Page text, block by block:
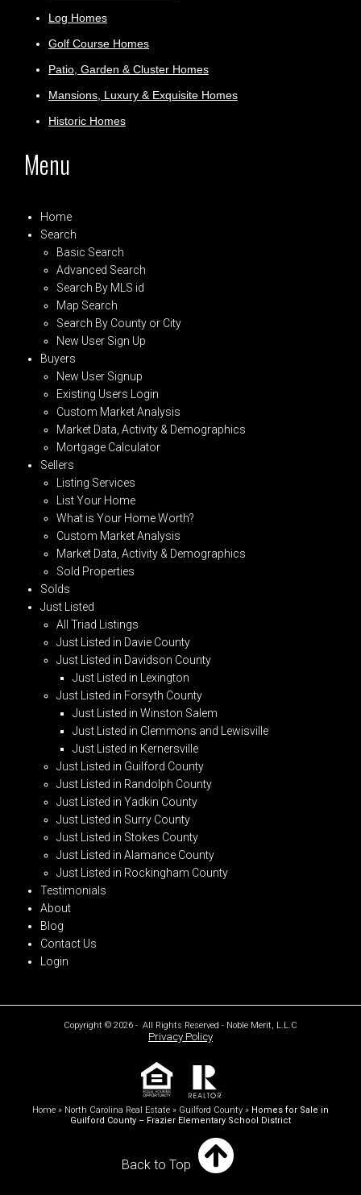
Log Homes
Golf Course Homes
Patio, Garden & Cluster Homes
Mansions, Luxury & Exquisite Homes
Historic Homes
Menu
Home
Search
Basic Search
Advanced Search
Search By MLS id
Map Search
Search By County or City
New User Sign Up
Buyers
New User Signup
Existing Users Login
Custom Market Analysis
Market Data, Activity & Demographics
Mortgage Calculator
Sellers
Listing Services
List Your Home
What is Your Home Worth?
Custom Market Analysis
Market Data, Activity & Demographics
Sold Properties
Solds
Just Listed
All Triad Listings
Just Listed in Davie County
Just Listed in Davidson County
Just Listed in Lexington
Just Listed in Forsyth County
Just Listed in Winston Salem
Just Listed in Clemmons and Lewisville
Just Listed in Kernersville
Just Listed in Guilford County
Just Listed in Randolph County
Just Listed in Yadkin County
Just Listed in Surry County
Just Listed in Stokes County
Just Listed in Alamance County
Just Listed in Rockingham County
Testimonials
About
Blog
Contact Us
Login
Copyright © 2026 - All Rights Reserved - Noble Merit, L.L.C
Privacy Policy
Home » North Carolina Real Estate » Guilford County » Homes for Sale in
Guilford County – Frazier Elementary School District
Back to Top